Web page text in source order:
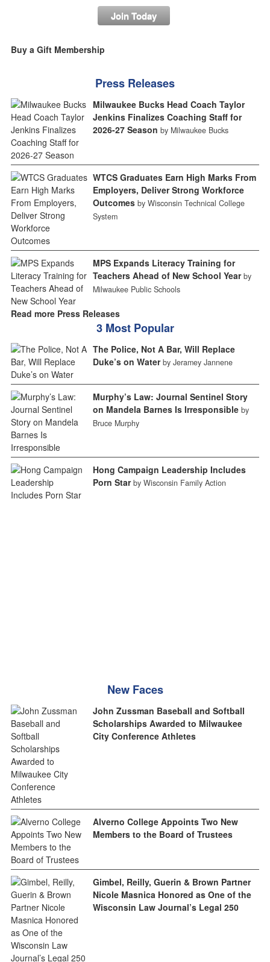
Join Today
Buy a Gift Membership
Press Releases
Milwaukee Bucks Head Coach Taylor
Jenkins Finalizes Coaching Staff for
2026-27 Season by Milwaukee Bucks
WTCS Graduates Earn High Marks From
Employers, Deliver Strong Workforce
Outcomes by Wisconsin Technical College
System
MPS Expands Literacy Training for
Teachers Ahead of New School Year by
Milwaukee Public Schools
Read more Press Releases
3 Most Popular
The Police, Not A Bar, Will Replace
Duke’s on Water by Jeramey Jannene
Murphy’s Law: Journal Sentinel Story
on Mandela Barnes Is Irresponsible by
Bruce Murphy
Hong Campaign Leadership Includes
Porn Star by Wisconsin Family Action
New Faces
John Zussman Baseball and Softball
Scholarships Awarded to Milwaukee
City Conference Athletes
Alverno College Appoints Two New
Members to the Board of Trustees
Gimbel, Reilly, Guerin & Brown Partner
Nicole Masnica Honored as One of the
Wisconsin Law Journal’s Legal 250